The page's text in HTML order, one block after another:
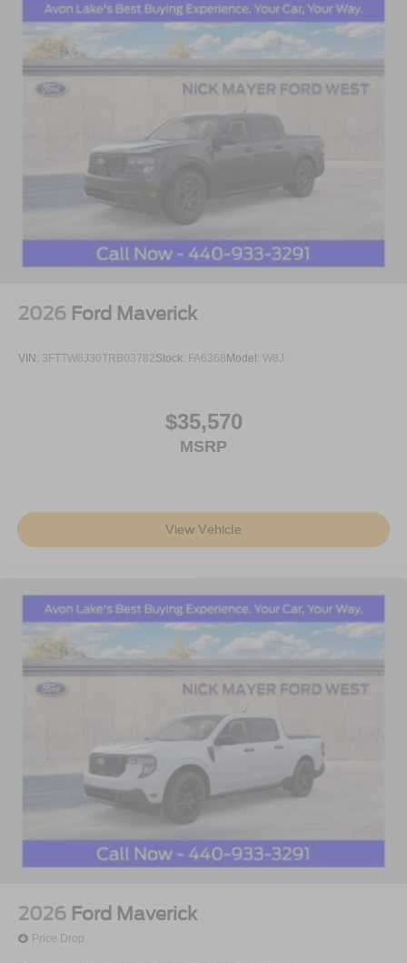
2026 Ford Maverick
VIN: 3FTTW8J30TRB03782Stock: FA6368 Model: W8J
$35,570
MSRP
View Vehicle
2026 Ford Maverick
Price Drop